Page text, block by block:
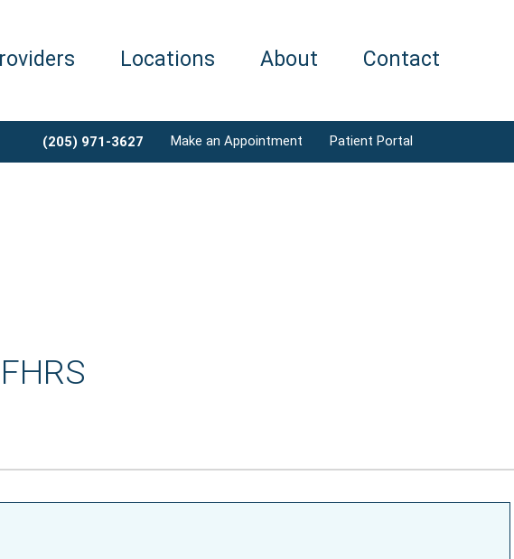
Locations About Contact
(205) 971-3627 Make an Appointment Patient Portal